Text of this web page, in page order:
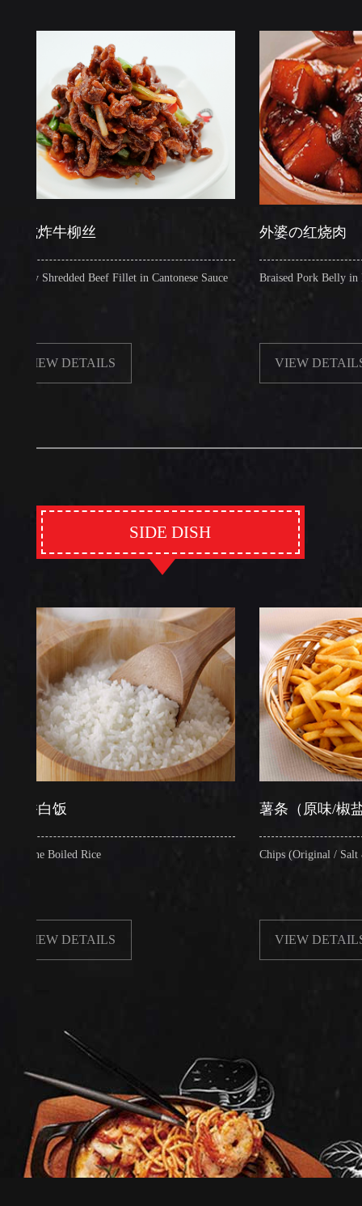
牛柳丝
Beef Fillet in Cantonese Sauce
DETAILS
外婆の红烧肉
Braised Pork Belly in Brown
VIEW DETAILS
SIDE DISH
Boiled Rice
DETAILS
薯条（原味/椒盐）
Chips (Original / Salt &
VIEW DETAILS